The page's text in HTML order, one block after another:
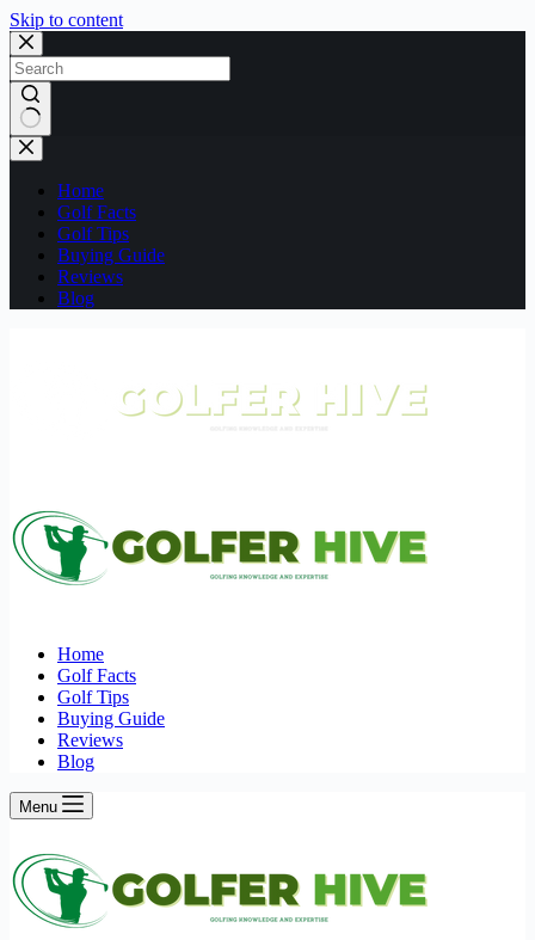
Skip to content
No
results
Home
Golf Facts
Golf Tips
Buying Guide
Reviews
Blog
Home
Golf Facts
Golf Tips
Buying Guide
Reviews
Blog
Menu